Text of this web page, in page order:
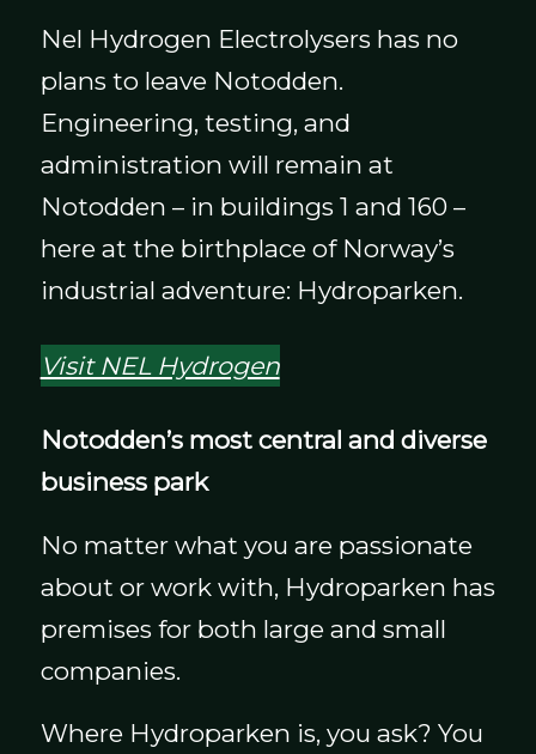
Nel Hydrogen Electrolysers has no
plans to leave Notodden.
Engineering, testing, and
administration will remain at
Notodden – in buildings 1 and 160 –
here at the birthplace of Norway’s
industrial adventure: Hydroparken.
Visit NEL Hydrogen
Notodden’s most central and diverse
business park
No matter what you are passionate
about or work with, Hydroparken has
premises for both large and small
companies.
Where Hydroparken is, you ask? You